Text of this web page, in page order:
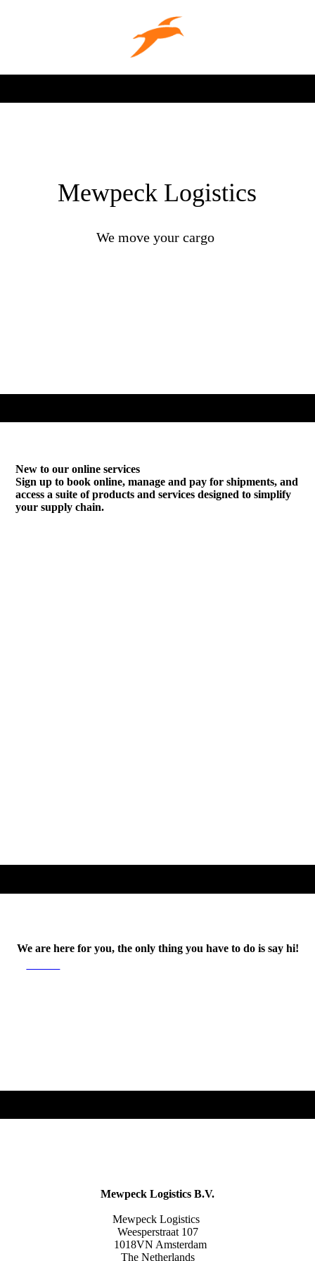
Mewpeck Logistics
We move your cargo
New to our online services
Sign up to book online, manage and pay for shipments, and
access a suite of products and services designed to simplify
your supply chain.
We are here for you, the only thing you have to do is say hi!
Mewpeck Logistics B.V.
Mewpeck Logistics
Weesperstraat 107
1018VN Amsterdam
The Netherlands